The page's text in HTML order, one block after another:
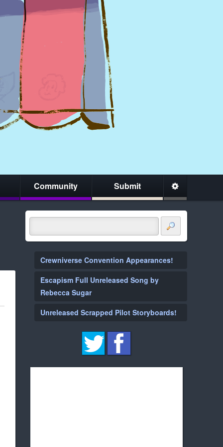
Community Submit
Crewniverse Convention Appearances!
Escapism Full Unreleased Song by
Rebecca Sugar
Unreleased Scrapped Pilot Storyboards!